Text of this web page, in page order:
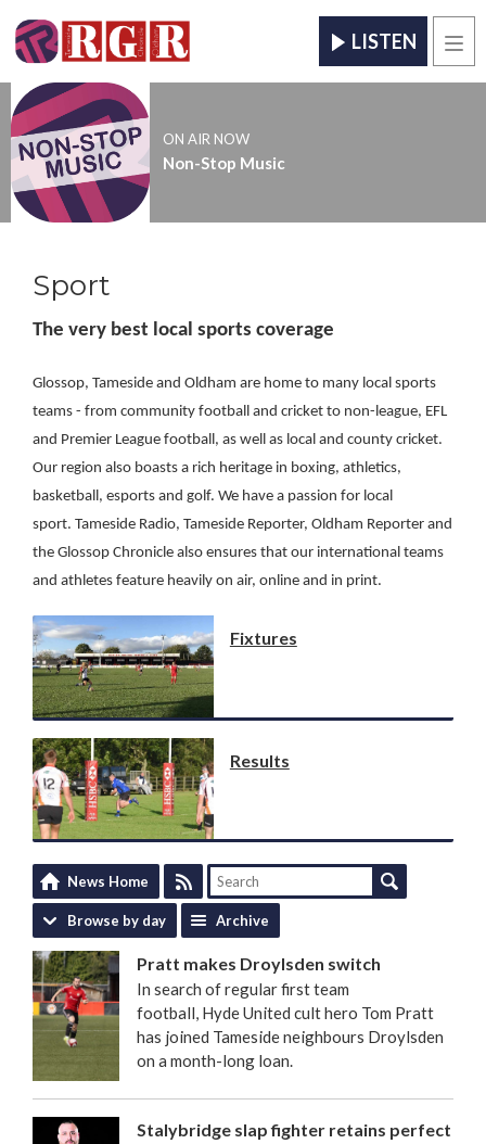
LISTEN
ON AIR NOW
Non-Stop Music
Sport
The very best local sports coverage
Glossop, Tameside and Oldham are home to many local sports
teams - from community football and cricket to non-league, EFL
and Premier League football, as well as local and county cricket.
Our region also boasts a rich heritage in boxing, athletics,
basketball, esports and golf. We have a passion for local
sport. Tameside Radio, Tameside Reporter, Oldham Reporter and
the Glossop Chronicle also ensures that our international teams
and athletes feature heavily on air, online and in print.
Fixtures
Results
News Home
Browse by day Archive
Pratt makes Droylsden switch
In search of regular first team
football, Hyde United cult hero Tom Pratt
has joined Tameside neighbours Droylsden
on a month-long loan.
Stalybridge slap fighter retains perfect